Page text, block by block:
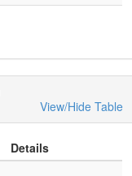
View/Hide Table
Details